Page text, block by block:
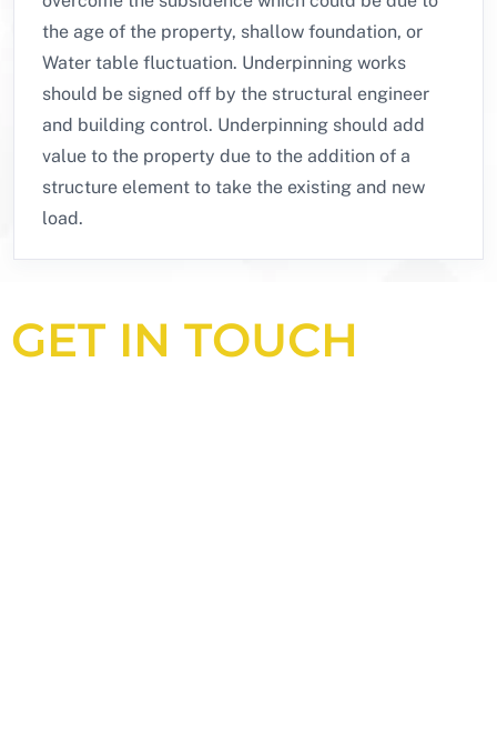
the age of the property, shallow foundation, or
Water table fluctuation. Underpinning works
should be signed off by the structural engineer
and building control. Underpinning should add
value to the property due to the addition of a
structure element to take the existing and new
load.
GET IN TOUCH